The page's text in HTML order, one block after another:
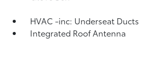
HVAC -inc: Underseat Ducts
Integrated Roof Antenna